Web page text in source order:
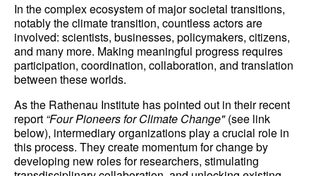
In the complex ecosystem of major societal transitions,
notably the climate transition, countless actors are
involved: scientists, businesses, policymakers, citizens,
and many more. Making meaningful progress requires
participation, coordination, collaboration, and translation
between these worlds.
As the Rathenau Institute has pointed out in their recent
report “Four Pioneers for Climate Change"(see link
below), intermediary organizations play a crucial role in
this process. They create momentum for change by
developing new roles for researchers, stimulating